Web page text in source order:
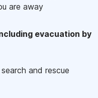
are away
evacuation by
and rescue